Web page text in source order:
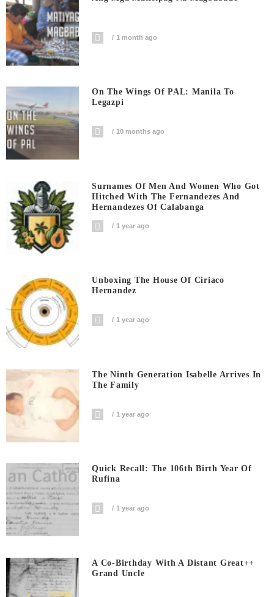
1 month ago
On The Wings Of PAL: Manila To
Legazpi
10 months ago
Surnames Of Men And Women Who Got
Hitched With The Fernandezes And
Hernandezes Of Calabanga
1 year ago
Unboxing The House Of Ciriaco
Hernandez
1 year ago
The Ninth Generation Isabelle Arrives In
The Family
1 year ago
Quick Recall: The 106th Birth Year Of
Rufina
1 year ago
A Co-Birthday With A Distant Great++
Grand Uncle